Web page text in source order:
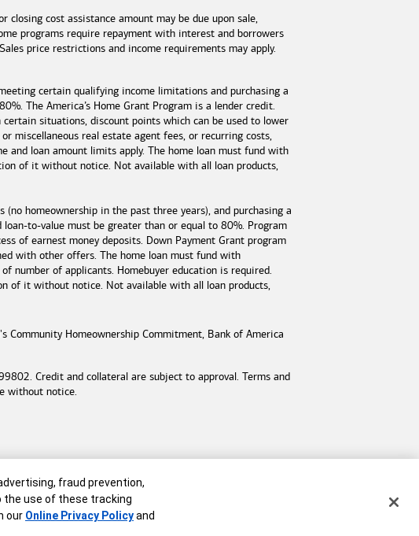
closing cost assistance amount may be due upon sale,
programs require repayment with interest and borrowers
price restrictions and income requirements may apply.
certain qualifying income limitations and purchasing a
The America’s Home Grant Program is a lender credit.
situations, discount points which can be used to lower
miscellaneous real estate agent fees, or recurring costs,
and loan amount limits apply. The home loan must fund with
of it without notice. Not available with all loan products,
homeownership in the past three years), and purchasing a
to-value must be greater than or equal to 80%. Program
of earnest money deposits. Down Payment Grant program
with other offers. The home loan must fund with
number of applicants. Homebuyer education is required.
of it without notice. Not available with all loan products,
Community Homeownership Commitment, Bank of America
Credit and collateral are subject to approval. Terms and
without notice.
fraud prevention,
the use of these tracking
our Online Privacy Policyand